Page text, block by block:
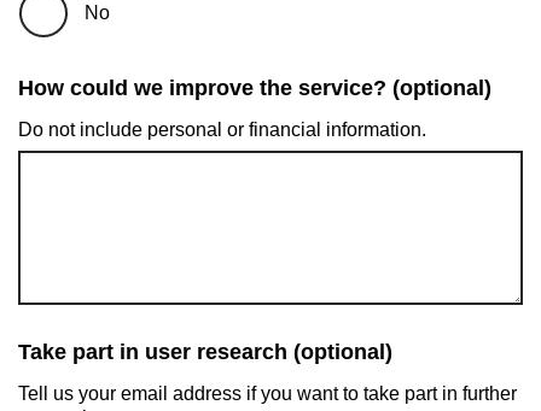
No
How could we improve the service? (optional)
Do not include personal or financial information.
Take part in user research (optional)
Tell us your email address if you want to take part in further